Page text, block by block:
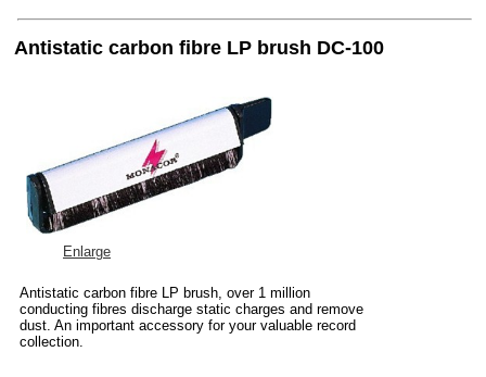
Antistatic carbon fibre LP brush DC-100
Enlarge
Antistatic carbon fibre LP brush, over 1 million
conducting fibres discharge static charges and remove
dust. An important accessory for your valuable record
collection.